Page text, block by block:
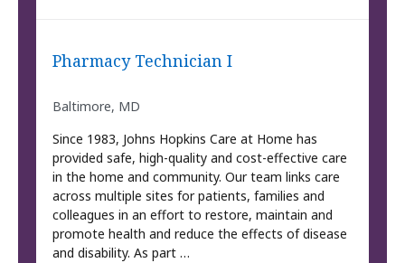
Pharmacy Technician I
Baltimore, MD
Since 1983, Johns Hopkins Care at Home has
provided safe, high-quality and cost-effective care
in the home and community. Our team links care
across multiple sites for patients, families and
colleagues in an effort to restore, maintain and
promote health and reduce the effects of disease
and disability. As part …